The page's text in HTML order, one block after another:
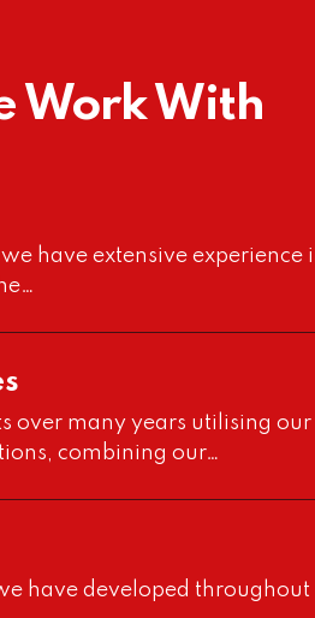
Work With
have extensive experience
over many years utilising our
combining our…
have developed